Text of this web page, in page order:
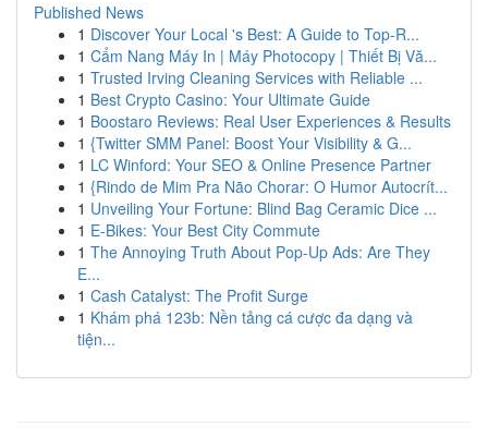
Published News
1 Discover Your Local 's Best: A Guide to Top-R...
1 Cẩm Nang Máy In | Máy Photocopy | Thiết Bị Vă...
1 Trusted Irving Cleaning Services with Reliable ...
1 Best Crypto Casino: Your Ultimate Guide
1 Boostaro Reviews: Real User Experiences & Results
1 {Twitter SMM Panel: Boost Your Visibility & G...
1 LC Winford: Your SEO & Online Presence Partner
1 {Rindo de Mim Pra Não Chorar: O Humor Autocrít...
1 Unveiling Your Fortune: Blind Bag Ceramic Dice ...
1 E-Bikes: Your Best City Commute
1 The Annoying Truth About Pop-Up Ads: Are They
E...
1 Cash Catalyst: The Profit Surge
1 Khám phá 123b: Nền tảng cá cược đa dạng và
tiện...